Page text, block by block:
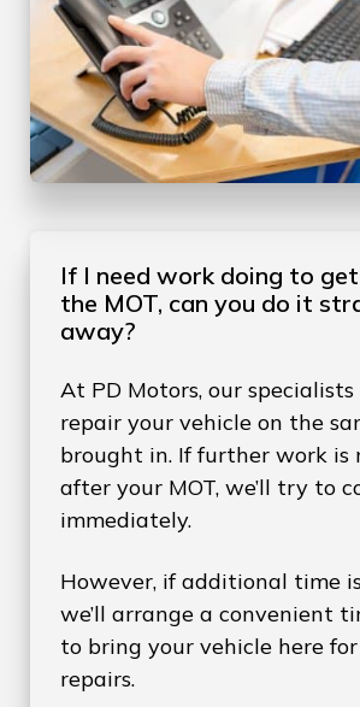
If I need work doing to
the MOT, can you do it
away?
At PD Motors, our
repair your vehicle on the
brought in. If further work is
after your MOT, we’ll try to
immediately.
However, if additional time
we’ll arrange a convenient
to bring your vehicle here
repairs.